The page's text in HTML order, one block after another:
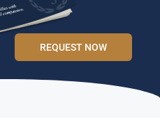
REQUEST NOW